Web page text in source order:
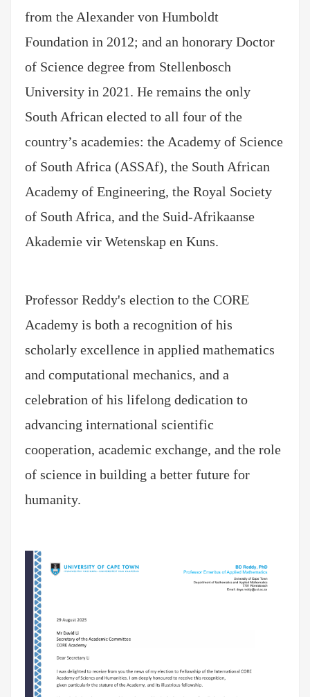
from the Alexander von Humboldt
Foundation in 2012; and an honorary Doctor
of Science degree from Stellenbosch
University in 2021. He remains the only
South African elected to all four of the
country’s academies: the Academy of Science
of South Africa (ASSAf), the South African
Academy of Engineering, the Royal Society
of South Africa, and the Suid-Afrikaanse
Akademie vir Wetenskap en Kuns.
Professor Reddy's election to the CORE
Academy is both a recognition of his
scholarly excellence in applied mathematics
and computational mechanics, and a
celebration of his lifelong dedication to
advancing international scientific
cooperation, academic exchange, and the role
of science in building a better future for
humanity.